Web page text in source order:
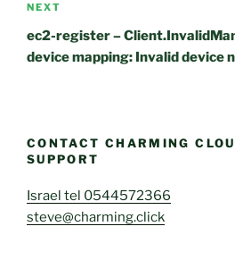
Next
Post
NEXT
ec2-register –
device mapping: Invalid device
CONTACT CHARMING
SUPPORT
Israel tel 0544572366
steve@charming.click